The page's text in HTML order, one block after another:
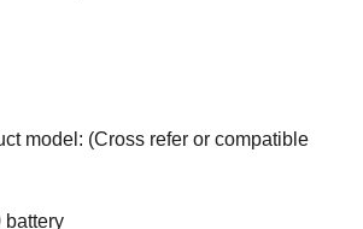
model: (Cross refer or compatible
battery